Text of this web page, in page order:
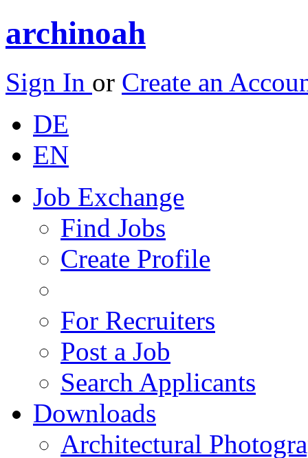
archinoah
Sign In or Create an
DE
EN
Job Exchange
Find Jobs
Create Profile
For Recruiters
Post a Job
Search Applicants
Downloads
Architectural